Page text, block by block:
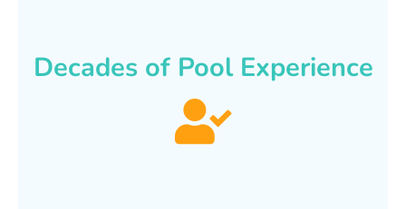
Decades of Pool Experience